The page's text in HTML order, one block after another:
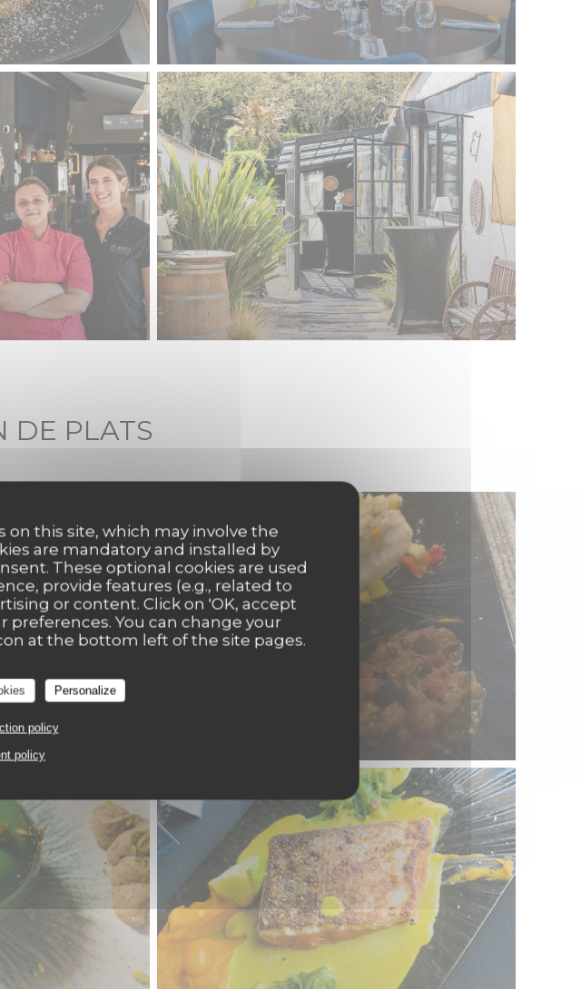
on this site, which may involve the
are mandatory and installed by
These optional cookies are used
provide features (e.g., related to
or content. Click on 'OK, accept
preferences. You can change your
at the bottom left of the site pages.
Personalize
policy
policy
DE PLATS